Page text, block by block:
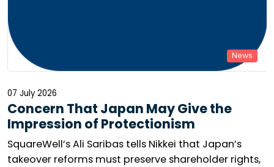
News
07 July 2026
Concern That Japan May Give the
Impression of Protectionism
SquareWell’s Ali Saribas tells Nikkei that Japan’s
takeover reforms must preserve shareholder rights,